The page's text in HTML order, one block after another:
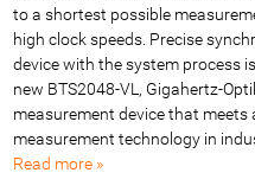
to a shortest possible
high clock speeds. Precise
device with the system process
new BTS2048-VL, Gigahertz-
measurement device that meets
measurement technology in
Read more »